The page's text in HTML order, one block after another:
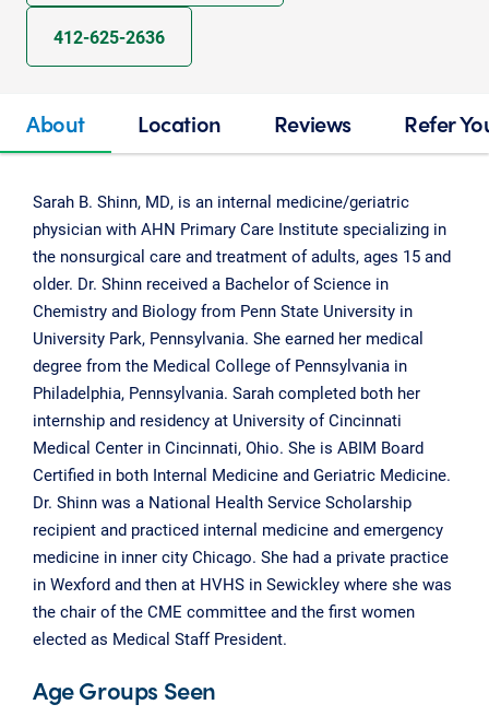
412-625-2636
About Location Reviews Refer
Sarah B. Shinn, MD, is an internal medicine/geriatric
physician with AHN Primary Care Institute specializing in
the nonsurgical care and treatment of adults, ages 15 and
older. Dr. Shinn received a Bachelor of Science in
Chemistry and Biology from Penn State University in
University Park, Pennsylvania. She earned her medical
degree from the Medical College of Pennsylvania in
Philadelphia, Pennsylvania. Sarah completed both her
internship and residency at University of Cincinnati
Medical Center in Cincinnati, Ohio. She is ABIM Board
Certified in both Internal Medicine and Geriatric Medicine.
Dr. Shinn was a National Health Service Scholarship
recipient and practiced internal medicine and emergency
medicine in inner city Chicago. She had a private practice
in Wexford and then at HVHS in Sewickley where she was
the chair of the CME committee and the first women
elected as Medical Staff President.
Age Groups Seen